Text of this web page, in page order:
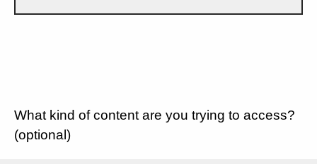
What kind of content are you trying to access?
(optional)